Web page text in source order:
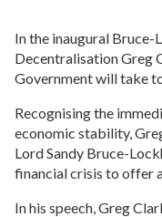
In the inaugural
Decentralisation Greg
Government will take
Recognising the
economic stability,
Lord Sandy Bruce-
financial crisis to offer
In his speech, Greg